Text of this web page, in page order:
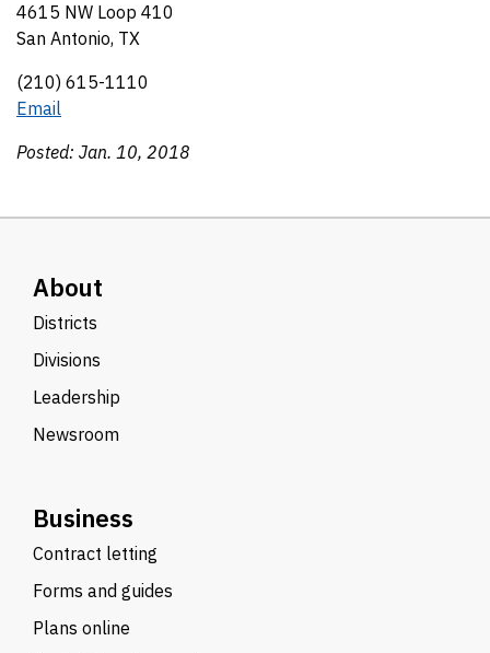
4615 NW Loop 410
San Antonio, TX
(210) 615-1110
Email
Posted: Jan. 10, 2018
About
Districts
Divisions
Leadership
Newsroom
Business
Contract letting
Forms and guides
Plans online